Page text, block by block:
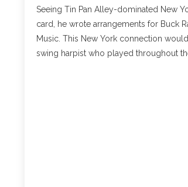
Seeing Tin Pan Alley-dominated New
card, he wrote arrangements for Buck
Music. This New York connection
swing harpist who played throughout